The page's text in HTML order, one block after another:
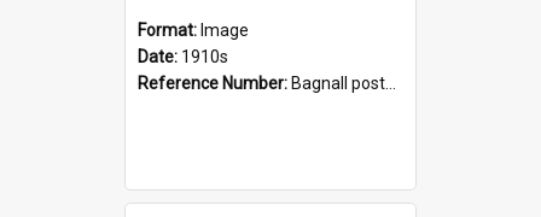
Format: Image
Date: 1910s
Reference Number: Bagnall postcard collection